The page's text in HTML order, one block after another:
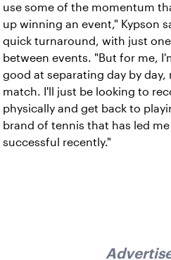
use some of the momentum
up winning an event," Kypson
quick turnaround, with just
between events. "But for me,
good at separating day by day,
match. I'll just be looking to
physically and get back to
brand of tennis that has led
successful recently."